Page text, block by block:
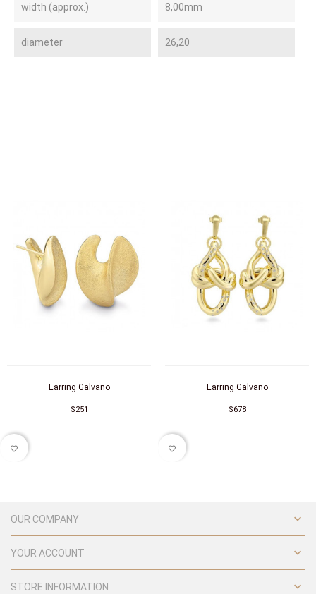
width (approx.) 8,00mm
diameter 26,20
Earring Galvano
$251
favorite_border
Earring Galvano
$678
favorite_border
OUR COMPANY 
YOUR ACCOUNT 
STORE INFORMATION 